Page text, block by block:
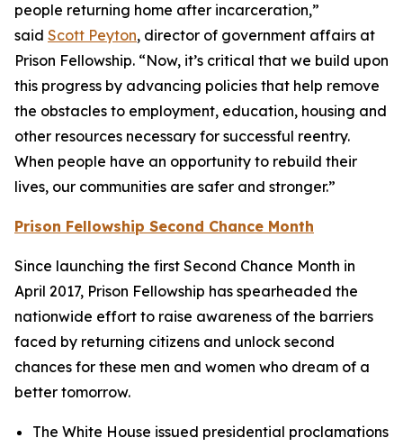
people returning home after incarceration,”
said Scott Peyton, director of government affairs at
Prison Fellowship. “Now, it’s critical that we build upon
this progress by advancing policies that help remove
the obstacles to employment, education, housing and
other resources necessary for successful reentry.
When people have an opportunity to rebuild their
lives, our communities are safer and stronger.”
Prison Fellowship Second Chance Month
Since launching the first Second Chance Month in
April 2017, Prison Fellowship has spearheaded the
nationwide effort to raise awareness of the barriers
faced by returning citizens and unlock second
chances for these men and women who dream of a
better tomorrow.
The White House issued presidential proclamations